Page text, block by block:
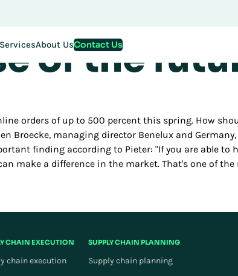
About UsContact Us
of the
orders of up to 500 percent this spring. How
managing director Benelux and Germany,
finding according to Pieter: "If you are able to
make a difference in the market. That's one of
CHAIN EXECUTION
chain execution
SUPPLY CHAIN PLANNING
Supply chain planning